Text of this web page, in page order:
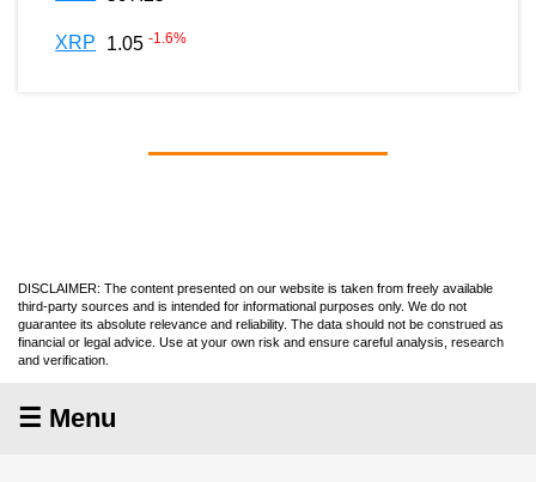
XRP 1.05 -1.6%
DISCLAIMER: The content presented on our website is taken from freely available
third-party sources and is intended for informational purposes only. We do not
guarantee its absolute relevance and reliability. The data should not be construed as
financial or legal advice. Use at your own risk and ensure careful analysis, research
and verification.
☰ Menu